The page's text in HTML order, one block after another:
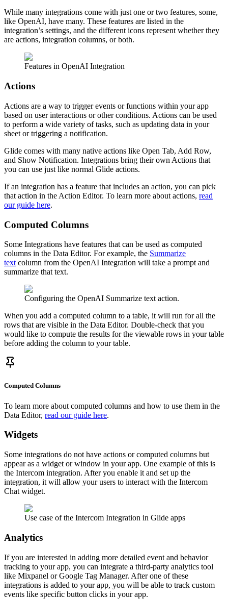
While many integrations come with just one or two features, some,
like OpenAI, have many. These features are listed in the
integration’s settings, and the different icons represent whether they
are actions, integration columns, or both.
Features in OpenAI Integration
Actions
Actions are a way to trigger events or functions within your app
based on user interactions or other conditions. Actions can be used
to perform a wide variety of tasks, such as updating data in your
sheet or triggering a notification.
Glide comes with many native actions like Open Tab, Add Row,
and Show Notification. Integrations bring their own Actions that
you can use just like normal Glide actions.
If an integration has a feature that includes an action, you can pick
that action in the Action Editor. To learn more about actions, read
our guide here.
Computed Columns
Some Integrations have features that can be used as computed
columns in the Data Editor. For example, the Summarize
text column from the OpenAI Integration will take a prompt and
summarize that text.
Configuring the OpenAI Summarize text action.
When you add a computed column to a table, it will run for all the
rows that are visible in the Data Editor. Double-check that you
would like to compute the results for the viewable rows in your table
before adding the column to your table.
Computed Columns
To learn more about computed columns and how to use them in the
Data Editor, read our guide here.
Widgets
Some integrations do not have actions or computed columns but
appear as a widget or window in your app. One example of this is
the Intercom integration. After you enable it and set up the
integration, it will allow your users to interact with the Intercom
Chat widget.
Use case of the Intercom Integration in Glide apps
Analytics
If you are interested in adding more detailed event and behavior
tracking to your app, you can integrate a third-party analytics tool
like Mixpanel or Google Tag Manager. After one of these
integrations is added to your app, you will be able to track custom
events like specific button clicks in your app.